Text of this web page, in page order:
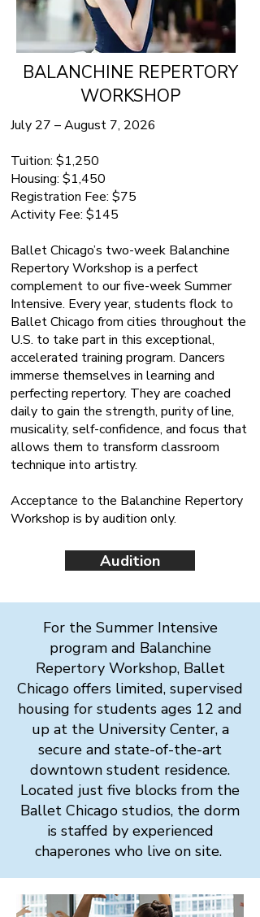
BALANCHINE REPERTORY
WORKSHOP
July 27 – August 7, 2026
Tuition: $1,250
Housing: $1,450
Registration Fee: $75
Activity Fee: $145
Ballet Chicago’s two-week Balanchine
Repertory Workshop is a perfect
complement to our five-week Summer
Intensive. Every year, students flock to
Ballet Chicago from cities throughout the
U.S. to take part in this exceptional,
accelerated training program. Dancers
immerse themselves in learning and
perfecting repertory. They are coached
daily to gain the strength, purity of line,
musicality, self-confidence, and focus that
allows them to transform classroom
technique into artistry.
Acceptance to the Balanchine Repertory
Workshop is by audition only.
Audition
For the Summer Intensive
program and Balanchine
Repertory Workshop, Ballet
Chicago offers limited, supervised
housing for students ages 12 and
up at the University Center, a
secure and state-of-the-art
downtown student residence.
Located just five blocks from the
Ballet Chicago studios, the dorm
is staffed by experienced
chaperones who live on site.